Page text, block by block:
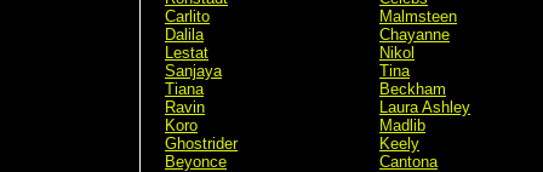
Carlito
Dalila
Lestat
Sanjaya
Tiana
Ravin
Koro
Ghostrider
Beyonce
Malmsteen
Chayanne
Nikol
Tina
Beckham
Laura Ashley
Madlib
Keely
Cantona